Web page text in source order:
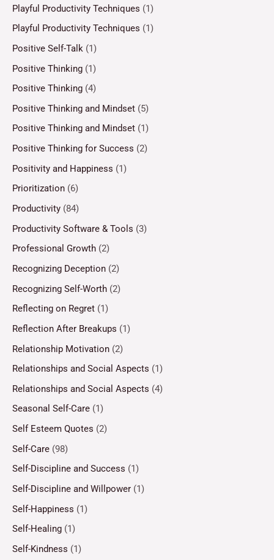
Playful Productivity Techniques (1)
Playful Productivity Techniques (1)
Positive Self-Talk (1)
Positive Thinking (1)
Positive Thinking (4)
Positive Thinking and Mindset (5)
Positive Thinking and Mindset (1)
Positive Thinking for Success (2)
Positivity and Happiness (1)
Prioritization (6)
Productivity (84)
Productivity Software & Tools (3)
Professional Growth (2)
Recognizing Deception (2)
Recognizing Self-Worth (2)
Reflecting on Regret (1)
Reflection After Breakups (1)
Relationship Motivation (2)
Relationships and Social Aspects (1)
Relationships and Social Aspects (4)
Seasonal Self-Care (1)
Self Esteem Quotes (2)
Self-Care (98)
Self-Discipline and Success (1)
Self-Discipline and Willpower (1)
Self-Happiness (1)
Self-Healing (1)
Self-Kindness (1)